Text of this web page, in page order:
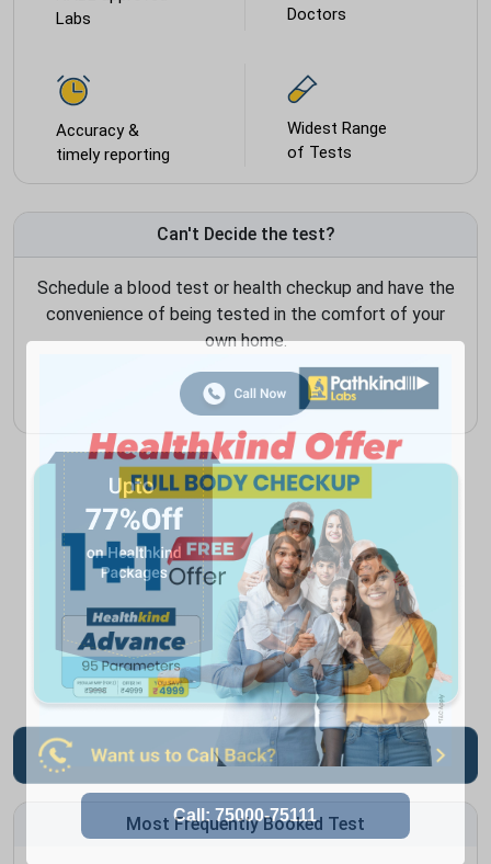
Labs
Doctors
Accuracy &
timely reporting
Widest Range
of Tests
Can't Decide the test?
Schedule a blood test or health checkup and have the
convenience of being tested in the comfort of your
own home.
Most Frequently Booked Test